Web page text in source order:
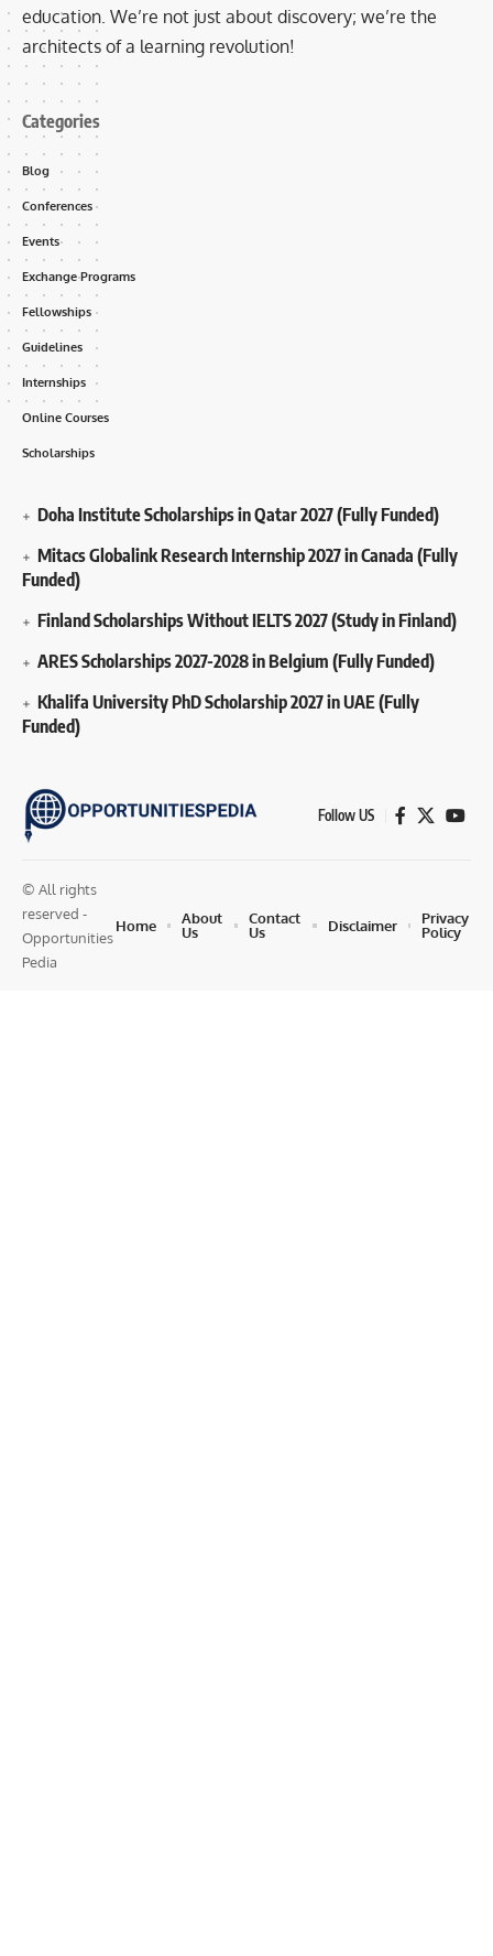
education. We’re not just about discovery; we’re the
architects of a learning revolution!
Categories
Blog
Conferences
Events
Exchange Programs
Fellowships
Guidelines
Internships
Online Courses
Scholarships
Doha Institute Scholarships in Qatar 2027 (Fully Funded)
Mitacs Globalink Research Internship 2027 in Canada (Fully
Funded)
Finland Scholarships Without IELTS 2027 (Study in Finland)
ARES Scholarships 2027-2028 in Belgium (Fully Funded)
Khalifa University PhD Scholarship 2027 in UAE (Fully
Funded)
Follow US
© All rights
reserved -
Opportunities
Pedia
Home
About
Us
Contact
Us
Disclaimer
Privacy
Policy